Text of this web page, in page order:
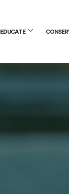
EDUCATE